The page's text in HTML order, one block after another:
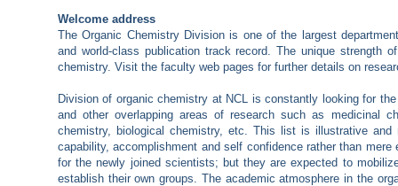
Welcome address
The Organic Chemistry Division is one of the largest
and world-class publication track record. The unique
chemistry. Visit the faculty web pages for further details on
Division of organic chemistry at NCL is constantly looking for
and other overlapping areas of research such as medicinal
chemistry, biological chemistry, etc. This list is illustrative
capability, accomplishment and self confidence rather than
for the newly joined scientists; but they are expected to
establish their own groups. The academic atmosphere in the